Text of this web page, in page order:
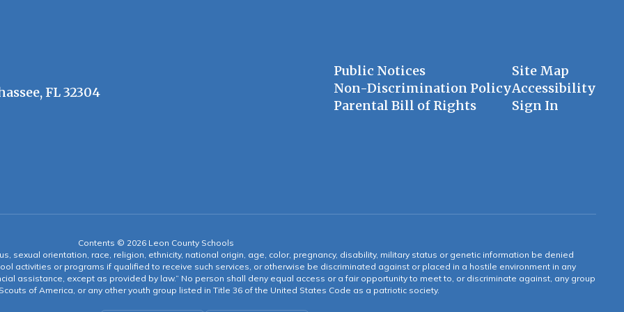
FL 32304
Public Notices
Non-Discrimination Policy
Parental Bill of Rights
Site Map
Accessibility
Sign In
Contents © 2026 Leon County Schools
sexual orientation, race, religion, ethnicity, national origin, age, color, pregnancy, disability, military status or genetic information be denied
activities or programs if qualified to receive such services, or otherwise be discriminated against or placed in a hostile environment in any
assistance, except as provided by law.” No person shall deny equal access or a fair opportunity to meet to, or discriminate against, any group
of America, or any other youth group listed in Title 36 of the United States Code as a patriotic society.